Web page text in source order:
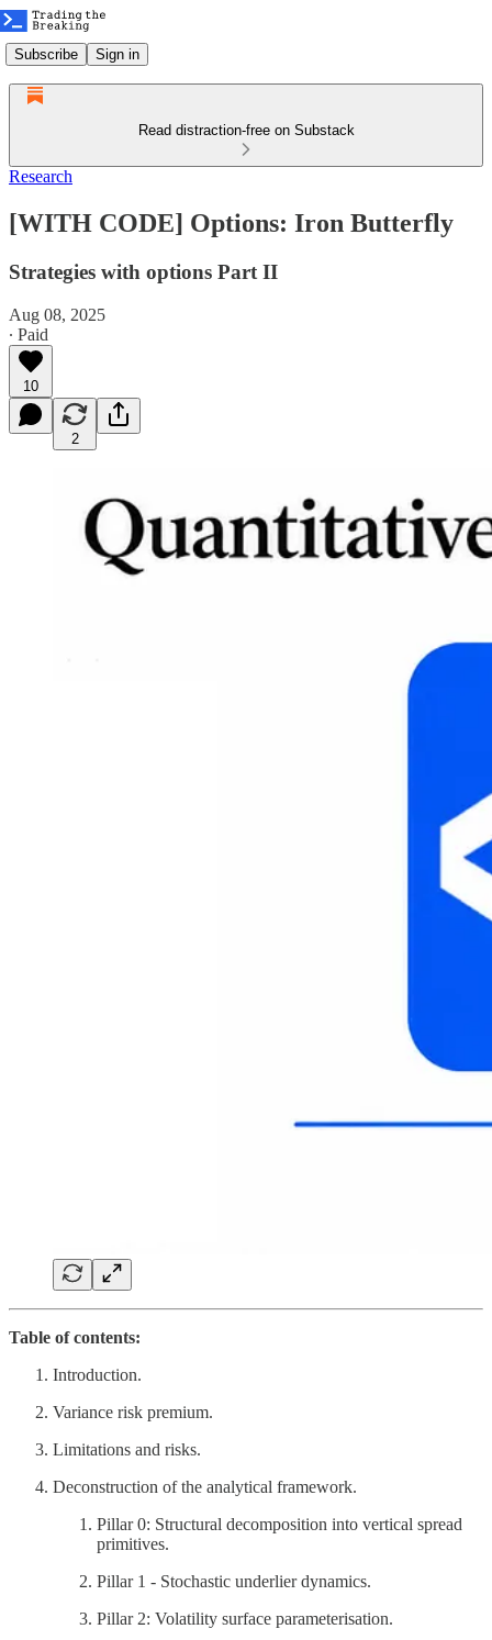
Subscribe Sign in
Read distraction-free on Substack
Research
[WITH CODE] Options: Iron Butterfly
Strategies with options Part II
Aug 08, 2025
∙ Paid
10
2
Table of contents:
Introduction.
Variance risk premium.
Limitations and risks.
Deconstruction of the analytical framework.
Pillar 0: Structural decomposition into vertical spread
primitives.
Pillar 1 - Stochastic underlier dynamics.
Pillar 2: Volatility surface parameterisation.